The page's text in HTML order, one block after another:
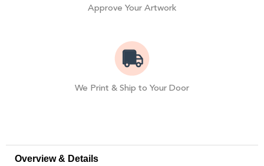
Approve Your Artwork
We Print & Ship to Your Door
Overview & Details